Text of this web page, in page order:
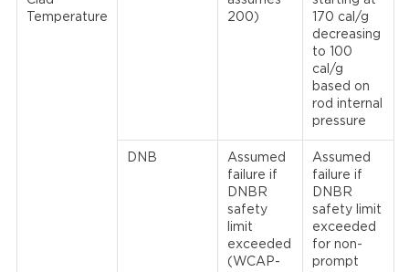
Temperature
200)
170 cal/g
decreasing
to 100
cal/g
based on
rod internal
pressure
DNB
Assumed
failure if
DNBR
safety
limit
exceeded
(WCAP-
Assumed
failure if
DNBR
safety limit
exceeded
for non-
prompt